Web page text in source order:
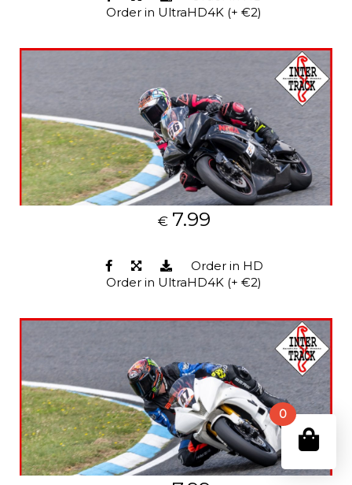
0
Order in UltraHD4K (+ €2)
€ 7.99
Order in HD
Order in UltraHD4K (+ €2)